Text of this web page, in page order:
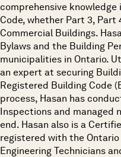
comprehensive
Code, whether Part 3,
Commercial Buildings.
Bylaws and the Building
municipalities in Ontario.
an expert at securing
Registered Building Code
process, Hasan has
Inspections and managed
end. Hasan also is a
registered with the
Engineering Technicians